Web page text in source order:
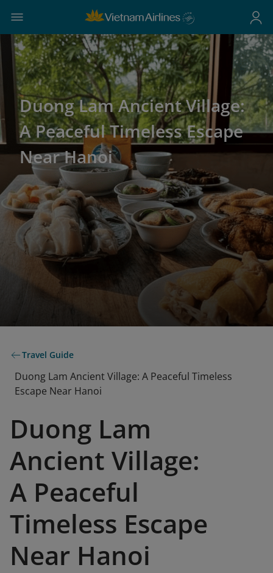
Duong Lam Ancient Village:
A Peaceful Timeless Escape
Near Hanoi
Travel Guide
Duong Lam Ancient Village: A Peaceful Timeless
Escape Near Hanoi
Duong Lam
Ancient Village:
A Peaceful
Timeless Escape
Near Hanoi